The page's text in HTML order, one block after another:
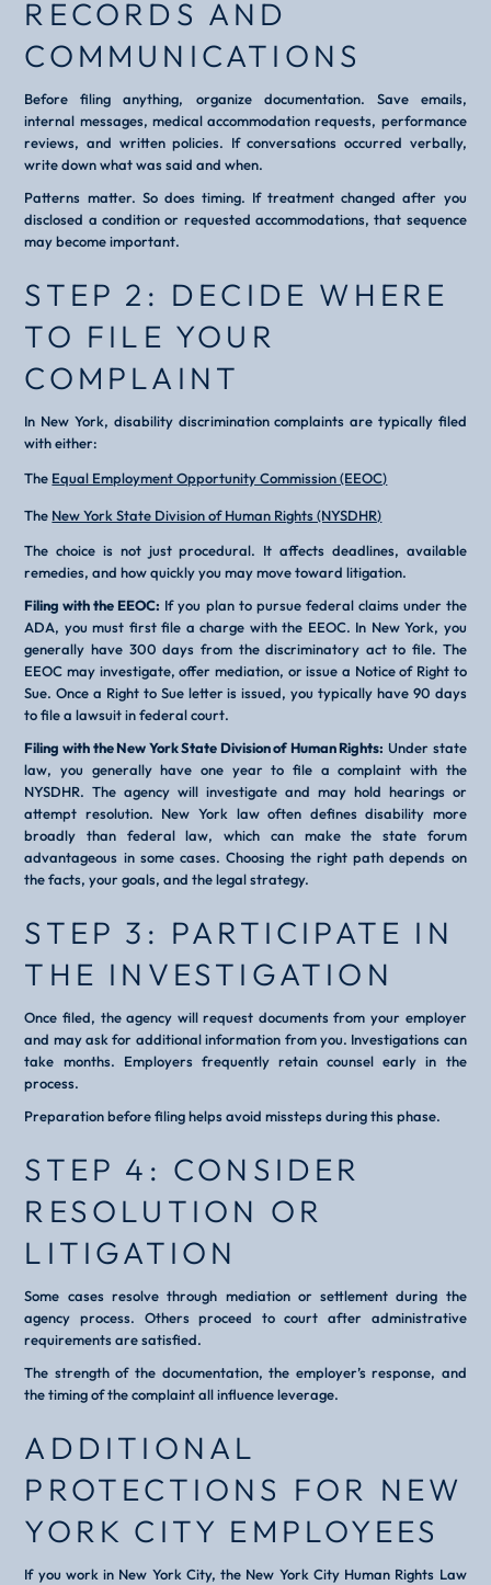
RECORDS AND
COMMUNICATIONS
Before filing anything, organize documentation. Save emails,
internal messages, medical accommodation requests, performance
reviews, and written policies. If conversations occurred verbally,
write down what was said and when.
Patterns matter. So does timing. If treatment changed after you
disclosed a condition or requested accommodations, that sequence
may become important.
STEP 2: DECIDE WHERE
TO FILE YOUR
COMPLAINT
In New York, disability discrimination complaints are typically filed
with either:
The Equal Employment Opportunity Commission (EEOC)
The New York State Division of Human Rights (NYSDHR)
The choice is not just procedural. It affects deadlines, available
remedies, and how quickly you may move toward litigation.
Filing with the EEOC: If you plan to pursue federal claims under the
ADA, you must first file a charge with the EEOC. In New York, you
generally have 300 days from the discriminatory act to file. The
EEOC may investigate, offer mediation, or issue a Notice of Right to
Sue. Once a Right to Sue letter is issued, you typically have 90 days
to file a lawsuit in federal court.
Filing with the New York State Division of Human Rights: Under state
law, you generally have one year to file a complaint with the
NYSDHR. The agency will investigate and may hold hearings or
attempt resolution. New York law often defines disability more
broadly than federal law, which can make the state forum
advantageous in some cases. Choosing the right path depends on
the facts, your goals, and the legal strategy.
STEP 3: PARTICIPATE IN
THE INVESTIGATION
Once filed, the agency will request documents from your employer
and may ask for additional information from you. Investigations can
take months. Employers frequently retain counsel early in the
process.
Preparation before filing helps avoid missteps during this phase.
STEP 4: CONSIDER
RESOLUTION OR
LITIGATION
Some cases resolve through mediation or settlement during the
agency process. Others proceed to court after administrative
requirements are satisfied.
The strength of the documentation, the employer’s response, and
the timing of the complaint all influence leverage.
ADDITIONAL
PROTECTIONS FOR NEW
YORK CITY EMPLOYEES
If you work in New York City, the New York City Human Rights Law